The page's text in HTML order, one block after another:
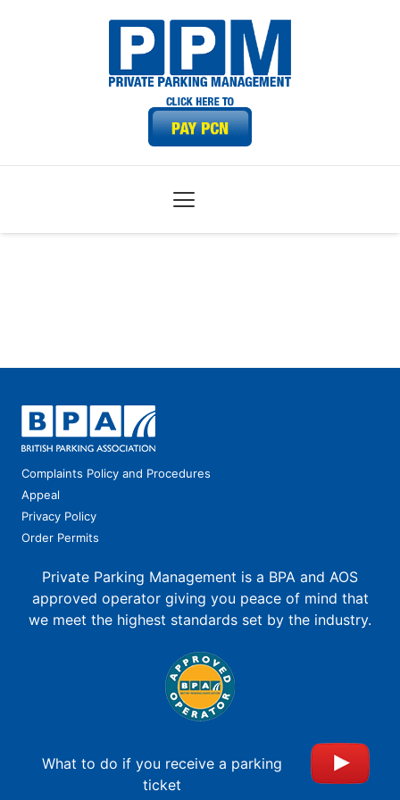
Complaints Policy and Procedures
Appeal
Privacy Policy
Order Permits
Private Parking Management is a BPA and AOS
approved operator giving you peace of mind that
we meet the highest standards set by the industry.
What to do if you receive a parking
ticket